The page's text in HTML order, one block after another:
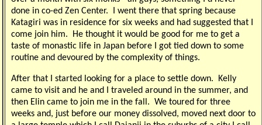
done in co-ed Zen Center. I went there that spring because
Katagiri was in residence for six weeks and had suggested that I
come join him. He thought it would be good for me to get a
taste of monastic life in Japan before I got tied down to some
routine and devoured by the complexity of things.
After that I started looking for a place to settle down. Kelly
came to visit and he and I traveled around in the summer, and
then Elin came to join me in the fall. We toured for three
weeks and, just before our money dissolved, moved next door to